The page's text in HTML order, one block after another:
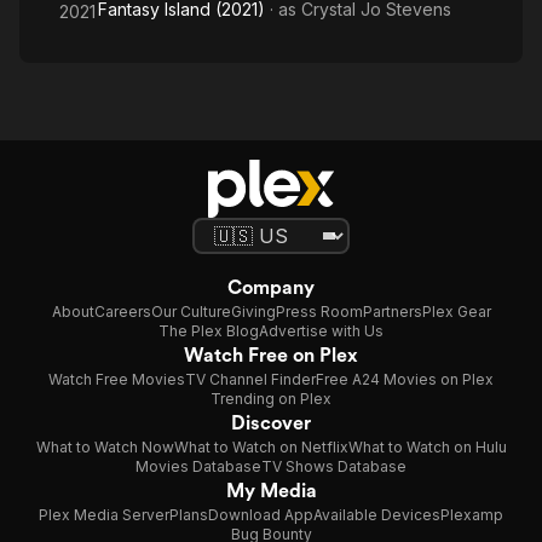
2021Fantasy Island (2021) · as Crystal Jo Stevens
Company
AboutCareersOur CultureGivingPress RoomPartnersPlex Gear
The Plex BlogAdvertise with Us
Watch Free on Plex
Watch Free MoviesTV Channel FinderFree A24 Movies on Plex
Trending on Plex
Discover
What to Watch NowWhat to Watch on NetflixWhat to Watch on Hulu
Movies DatabaseTV Shows Database
My Media
Plex Media ServerPlansDownload AppAvailable DevicesPlexamp
Bug Bounty